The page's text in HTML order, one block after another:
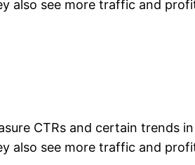
also see more traffic and
CTRs and certain trends
also see more traffic and